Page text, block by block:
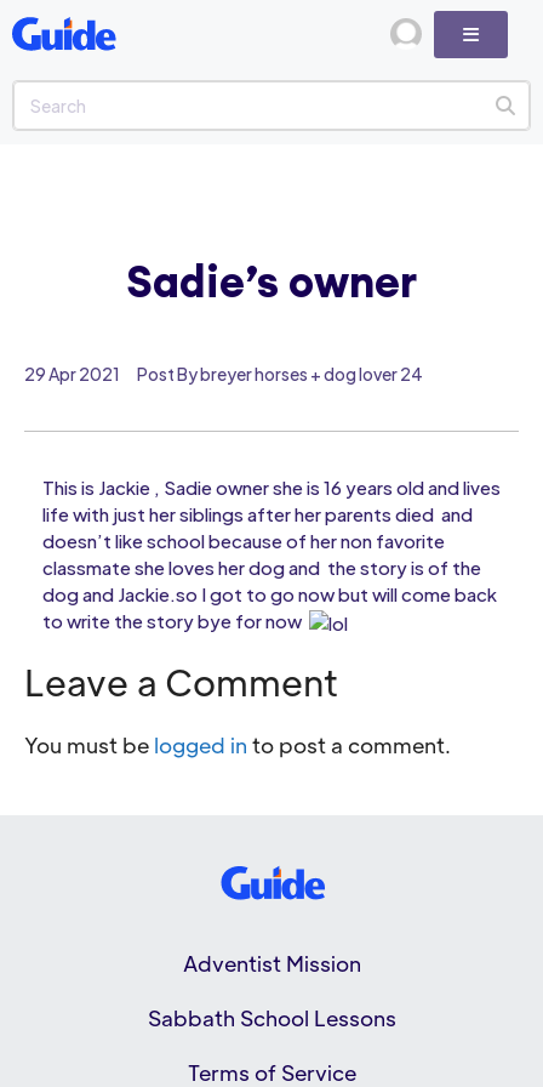
29 Apr 2021 Post By breyer horses + dog lover 24
This is Jackie , Sadie owner she is 16 years old and lives
life with just her siblings after her parents died and
doesn’t like school because of her non favorite
classmate she loves her dog and the story is of the
dog and Jackie.so I got to go now but will come back
to write the story bye for now
Leave a Comment
You must be logged in to post a comment.
Sadie’s owner
Adventist Mission
Sabbath School Lessons
Terms of Service